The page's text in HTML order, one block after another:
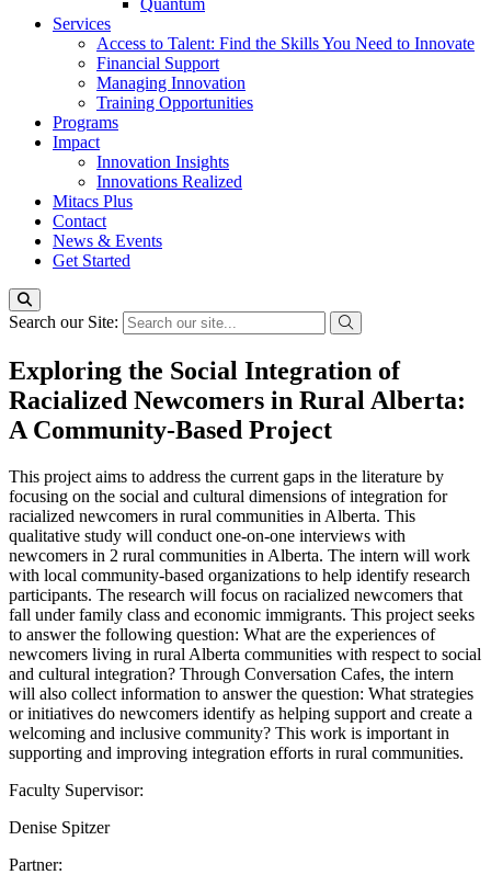
Quantum
Services
Access to Talent: Find the Skills You Need to Innovate
Financial Support
Managing Innovation
Training Opportunities
Programs
Impact
Innovation Insights
Innovations Realized
Mitacs Plus
Contact
News & Events
Get Started
Search our Site:
Exploring the Social Integration of
Racialized Newcomers in Rural Alberta:
A Community-Based Project
This project aims to address the current gaps in the literature by
focusing on the social and cultural dimensions of integration for
racialized newcomers in rural communities in Alberta. This
qualitative study will conduct one-on-one interviews with
newcomers in 2 rural communities in Alberta. The intern will work
with local community-based organizations to help identify research
participants. The research will focus on racialized newcomers that
fall under family class and economic immigrants. This project seeks
to answer the following question: What are the experiences of
newcomers living in rural Alberta communities with respect to social
and cultural integration? Through Conversation Cafes, the intern
will also collect information to answer the question: What strategies
or initiatives do newcomers identify as helping support and create a
welcoming and inclusive community? This work is important in
supporting and improving integration efforts in rural communities.
Faculty Supervisor:
Denise Spitzer
Partner: